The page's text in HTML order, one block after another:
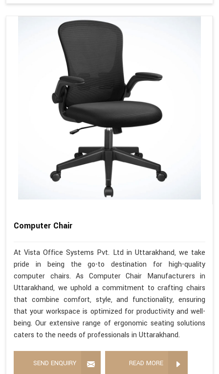
Computer Chair
At Vista Office Systems Pvt. Ltd in Uttarakhand, we take
pride in being the go-to destination for high-quality
computer chairs. As Computer Chair Manufacturers in
Uttarakhand, we uphold a commitment to crafting chairs
that combine comfort, style, and functionality, ensuring
that your workspace is optimized for productivity and well-
being. Our extensive range of ergonomic seating solutions
caters to the needs of professionals in Uttarakhand.
SEND ENQUIRY READ MORE